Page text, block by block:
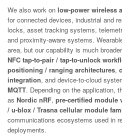
We also work on low-power wireless
for connected devices, industrial and
locks, asset tracking systems,
and proximity-aware systems.
area, but our capability is much
NFC tap-to-pair / tap-to-unlock
positioning / ranging architectures,
integration, and device-to-cloud
MQTT. Depending on the application,
as Nordic nRF, pre-certified module
/ u-blox / Trasna cellular module
communications ecosystems used in
deployments.